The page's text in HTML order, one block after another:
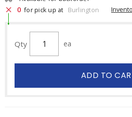
0 for pick up at Burlington
Qty ea
ADD TO